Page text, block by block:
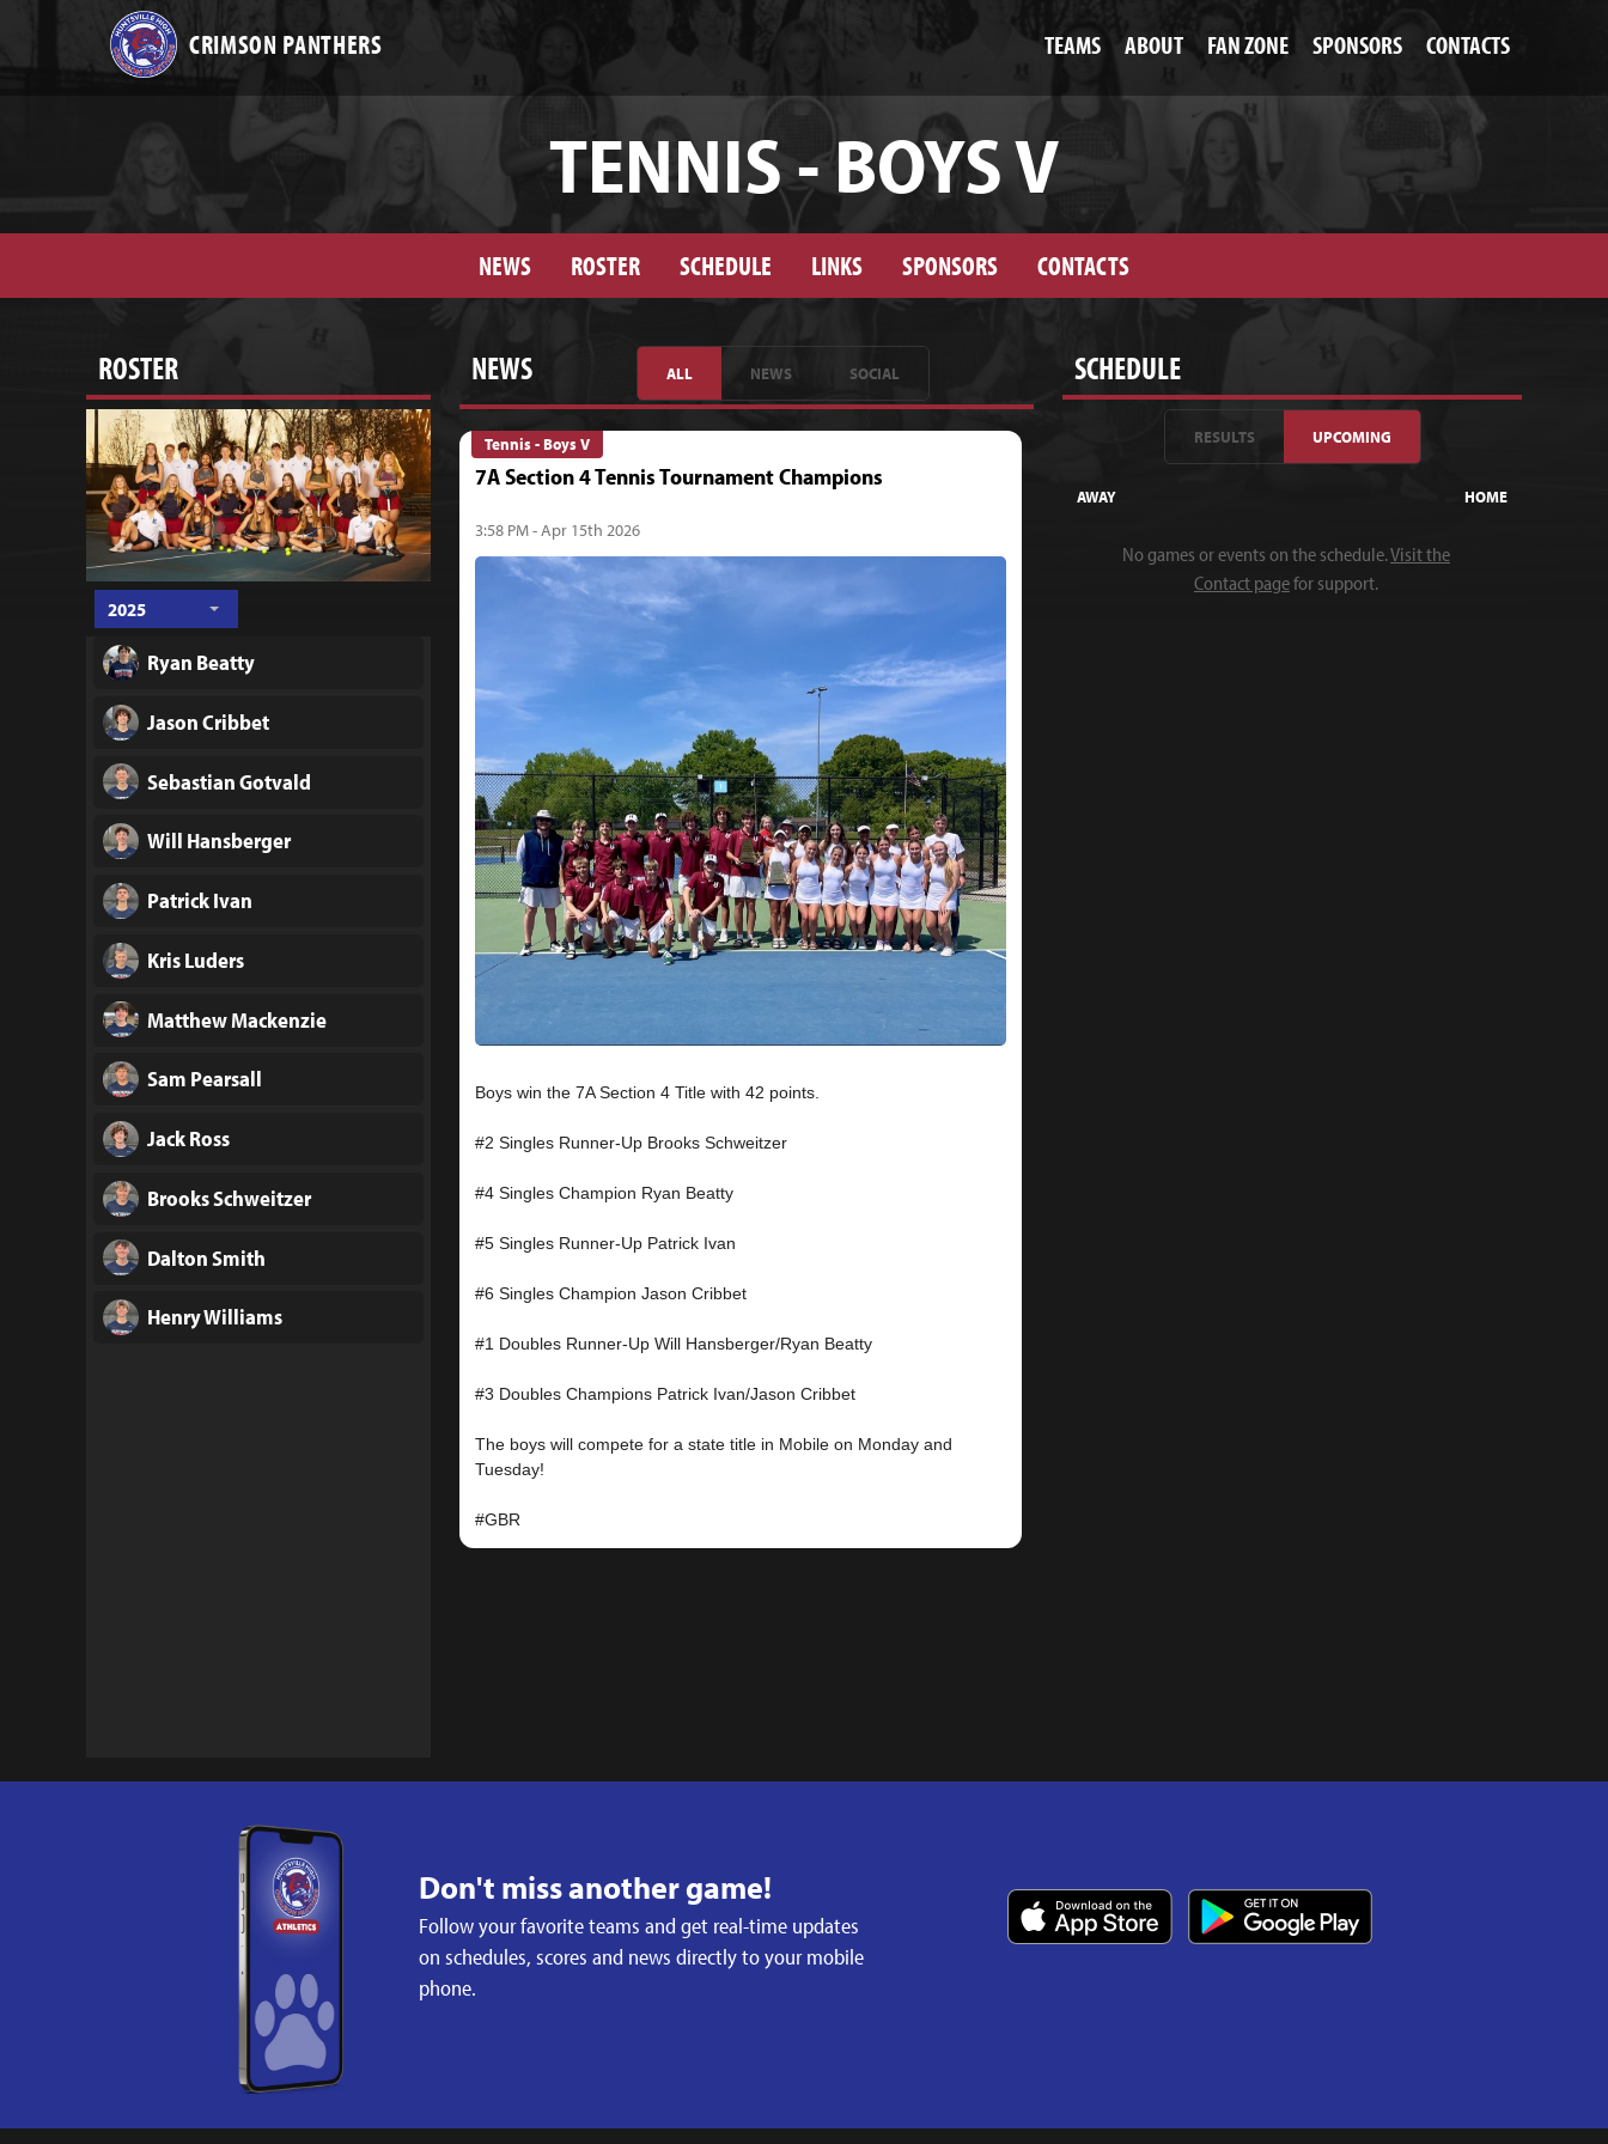
CRIMSON PANTHERS TEAMS ABOUT FAN ZONE SPONSORS CONTACTS
TENNIS - BOYS V
NEWS ROSTER SCHEDULE LINKS SPONSORS CONTACTS
ROSTER
2025
Ryan Beatty
Jason Cribbet
Sebastian Gotvald
Will Hansberger
Patrick Ivan
Kris Luders
Matthew Mackenzie
Sam Pearsall
Jack Ross
Brooks Schweitzer
Dalton Smith
Henry Williams
NEWS ALL NEWS SOCIAL
Tennis - Boys V
7A Section 4 Tennis Tournament Champions
3:58 PM - Apr 15th 2026
Boys win the 7A Section 4 Title with 42 points.
#2 Singles Runner-Up Brooks Schweitzer
#4 Singles Champion Ryan Beatty
#5 Singles Runner-Up Patrick Ivan
#6 Singles Champion Jason Cribbet
#1 Doubles Runner-Up Will Hansberger/Ryan Beatty
#3 Doubles Champions Patrick Ivan/Jason Cribbet
The boys will compete for a state title in Mobile on Monday and
Tuesday!
SCHEDULE
RESULTS UPCOMING
AWAY HOME
No games or events on the schedule.Visit the
Contact pagefor support.
Don't miss another game!
Follow your favorite teams and get real-time updates
on schedules, scores and news directly to your mobile
phone.